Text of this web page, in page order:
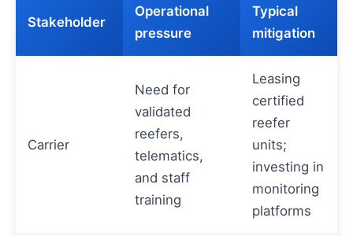
Stakeholder
Operational
pressure
Typical
mitigation
Carrier
Need for
validated
reefers,
telematics,
and staff
training
Leasing
certified
reefer
units;
investing in
monitoring
platforms